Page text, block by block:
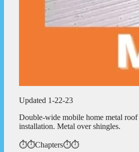
Updated 1-22-23
Double-wide mobile home metal roof
installation. Metal over shingles.
⏱️⏱️Chapters⏱️⏱️